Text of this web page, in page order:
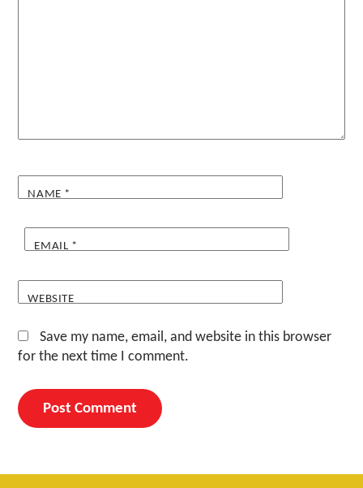
NAME *
EMAIL *
WEBSITE
Save my name, email, and website in this browser
for the next time I comment.